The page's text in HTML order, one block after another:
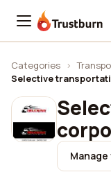
Trustburn
Categories ›
Selective